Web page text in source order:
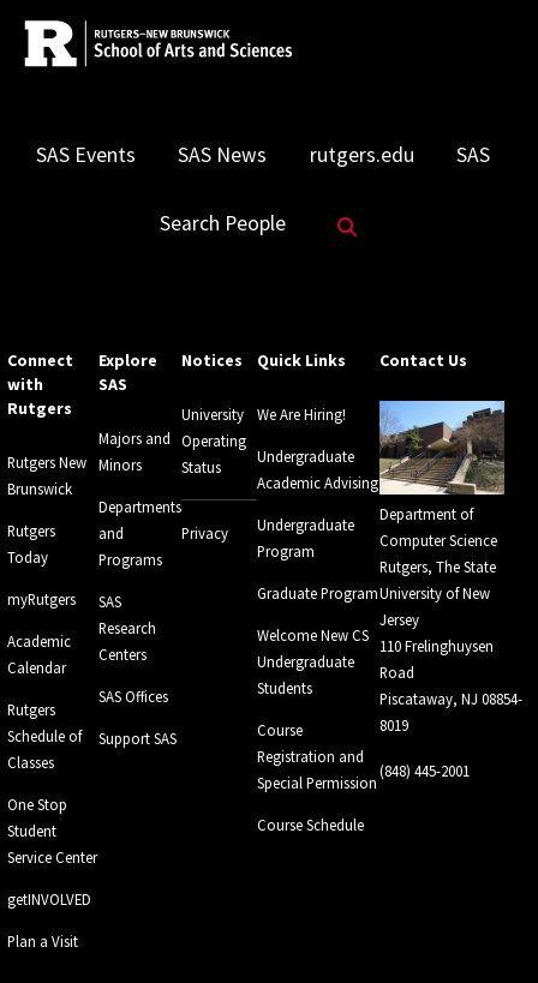
SAS Events SAS News rutgers.edu SAS
Search People
Connect
with
Rutgers
Rutgers New
Brunswick
Rutgers
Today
myRutgers
Academic
Calendar
Rutgers
Schedule of
Classes
One Stop
Student
Service Center
getINVOLVED
Plan a Visit
Explore
SAS
Majors and
Minors
Departments
and
Programs
SAS
Research
Centers
SAS Offices
Support SAS
Notices
University
Operating
Status
Privacy
Quick Links
We Are Hiring!
Undergraduate
Academic Advising
Undergraduate
Program
Graduate Program
Welcome New CS
Undergraduate
Students
Course
Registration and
Special Permission
Course Schedule
Contact Us
Department of
Computer Science
Rutgers, The State
University of New
Jersey
110 Frelinghuysen
Road
Piscataway, NJ 08854-
8019
(848) 445-2001